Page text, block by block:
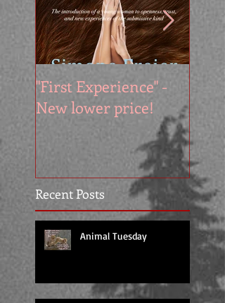
Recent Posts
"First Experience" -
New lower price!
Animal Tuesday